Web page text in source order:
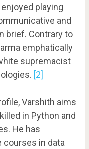
playing
and
brief. Contrary to
emphatically
supremacist
[2]
Varshith aims
in Python and
He has
in data